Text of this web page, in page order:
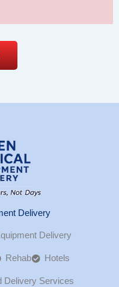
Delivery
Delivery
Rehab Hotels
Delivery Services